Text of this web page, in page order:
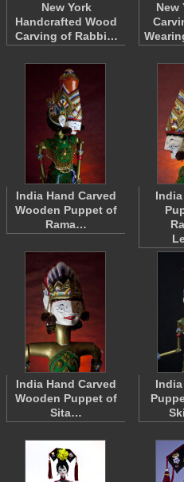
New York
Handcrafted Wood
Carving of Rabbi…
New
India Hand Carved
Wooden Puppet of
Rama…
India Hand Carved
Wooden Puppet of
Sita…